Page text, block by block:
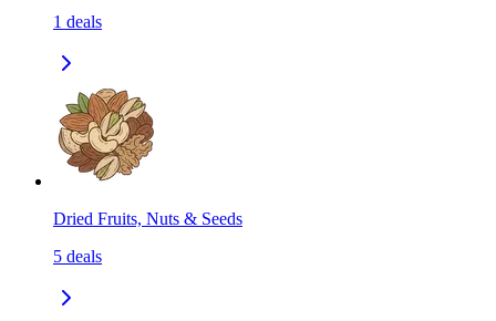
1 deals
Dried Fruits, Nuts & Seeds
5 deals